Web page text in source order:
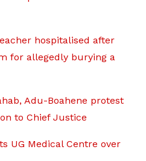
hospitalised after
for allegedly burying a
Adu-Boahene protest
to Chief Justice
UG Medical Centre over